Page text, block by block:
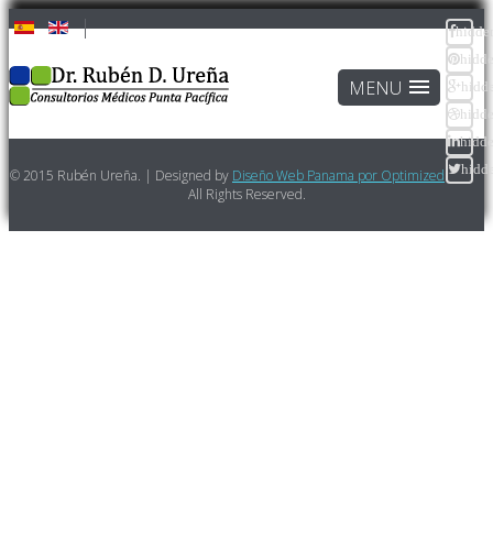
© 2015 Rubén Ureña. | Designed by Diseño Web Panama por Optimized
All Rights Reserved.